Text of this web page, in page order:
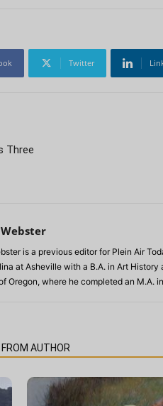
Twitter
Three
is a previous editor for Plein Air
at Asheville with a B.A. in Art
Oregon, where he completed an M.A.
FROM AUTHOR